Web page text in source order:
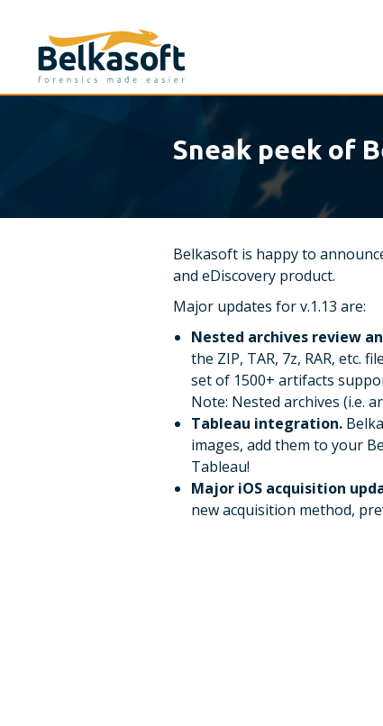
Sneak peek of
Belkasoft is happy to
and eDiscovery product.
Major updates for v.1.13 are:
Nested archives review
the ZIP, TAR, 7z, RAR, etc.
set of 1500+ artifacts
Note: Nested archives (i.e.
Tableau integration.
images, add them to your
Tableau!
Major iOS acquisition
new acquisition method,